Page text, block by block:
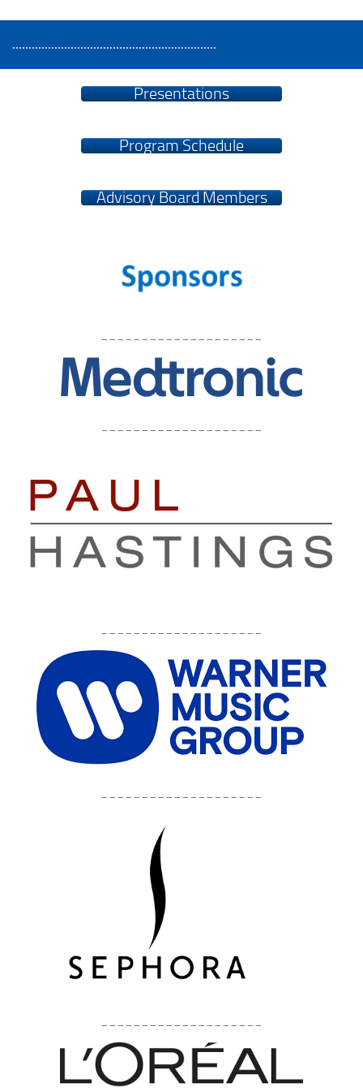
...............................................................
Presentations
Program Schedule
Advisory Board Members